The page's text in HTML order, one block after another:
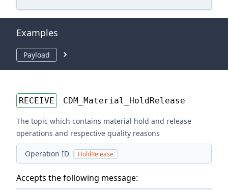
Examples
Payload
RECEIVE CDM_Material_HoldRelease
The topic which contains material hold and release
operations and respective quality reasons
Operation ID HoldRelease
Accepts the following message: